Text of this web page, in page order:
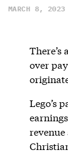
MARCH 8, 2023
over
Lego’s
revenue